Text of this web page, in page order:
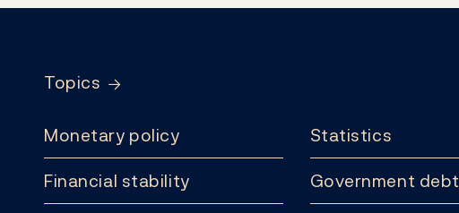
Topics
Monetary policy
Financial stability
Statistics
Government debt